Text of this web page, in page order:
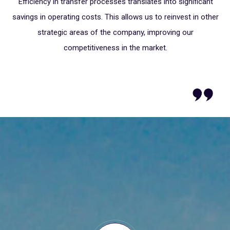
savings in operating costs. This allows us to reinvest in other
strategic areas of the company, improving our
competitiveness in the market.